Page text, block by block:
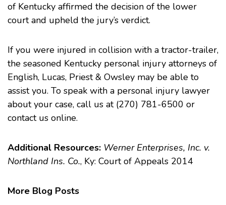
of Kentucky affirmed the decision of the lower
court and upheld the jury’s verdict.
If you were injured in collision with a tractor-trailer,
the seasoned Kentucky personal injury attorneys of
English, Lucas, Priest & Owsley may be able to
assist you. To speak with a personal injury lawyer
about your case, call us at (270) 781-6500 or
contact us online.
Additional Resources: Werner Enterprises, Inc. v.
Northland Ins. Co., Ky: Court of Appeals 2014
More Blog Posts